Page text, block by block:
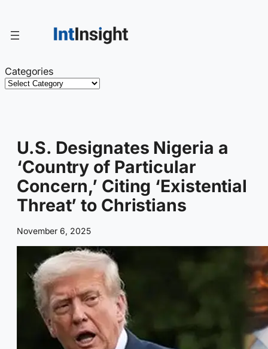
content
Categories
U.S. Designates Nigeria a
‘Country of Particular
Concern,’ Citing ‘Existential
Threat’ to Christians
November 6, 2025